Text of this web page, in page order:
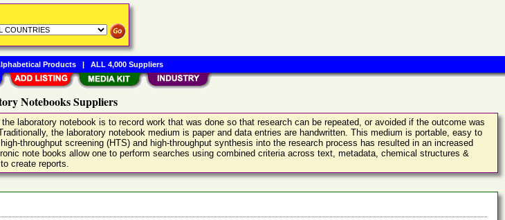
Notebooks Suppliers
laboratory notebook is to record work that was done so that research can be repeated, or avoided if the outcome was
the laboratory notebook medium is paper and data entries are handwritten. This medium is portable, easy to
throughput screening (HTS) and high-throughput synthesis into the research process has resulted in an increased
note books allow one to perform searches using combined criteria across text, metadata, chemical structures &
create reports.
Products| ALL 4,000 Suppliers